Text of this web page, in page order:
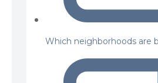
Which neighborhoods are